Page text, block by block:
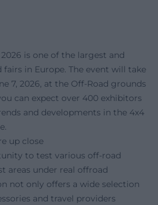
2026 is one of the largest and
in Europe. The event will take
7, 2026, at the Off-Road grounds
can expect over 400 exhibitors
and developments in the 4x4
up close
to test various off-road
areas under real offroad
not only offers a wide selection
and travel providers